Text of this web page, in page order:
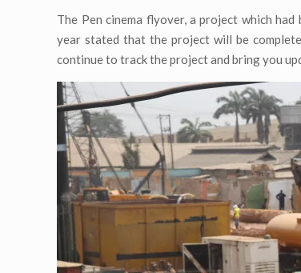
The Pen cinema flyover, a project which
year stated that the project will be
continue to track the project and bring you